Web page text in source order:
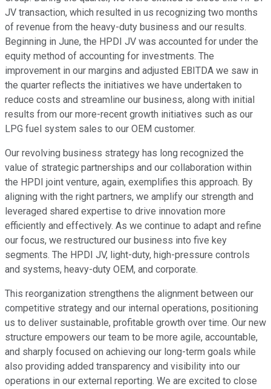
JV transaction, which resulted in us recognizing two months
of revenue from the heavy-duty business and our results.
Beginning in June, the HPDI JV was accounted for under the
equity method of accounting for investments. The
improvement in our margins and adjusted EBITDA we saw in
the quarter reflects the initiatives we have undertaken to
reduce costs and streamline our business, along with initial
results from our more-recent growth initiatives such as our
LPG fuel system sales to our OEM customer.
Our revolving business strategy has long recognized the
value of strategic partnerships and our collaboration within
the HPDI joint venture, again, exemplifies this approach. By
aligning with the right partners, we amplify our strength and
leveraged shared expertise to drive innovation more
efficiently and effectively. As we continue to adapt and refine
our focus, we restructured our business into five key
segments. The HPDI JV, light-duty, high-pressure controls
and systems, heavy-duty OEM, and corporate.
This reorganization strengthens the alignment between our
competitive strategy and our internal operations, positioning
us to deliver sustainable, profitable growth over time. Our new
structure empowers our team to be more agile, accountable,
and sharply focused on achieving our long-term goals while
also providing added transparency and visibility into our
operations in our external reporting. We are excited to close